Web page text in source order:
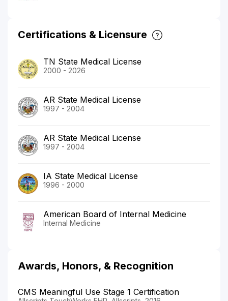
Certifications & Licensure
TN State Medical License
2000 - 2026
AR State Medical License
1997 - 2004
AR State Medical License
1997 - 2004
IA State Medical License
1996 - 2000
American Board of Internal Medicine
Internal Medicine
Awards, Honors, & Recognition
CMS Meaningful Use Stage 1 Certification